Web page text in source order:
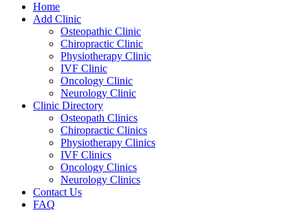
Home
Add Clinic
Osteopathic Clinic
Chiropractic Clinic
Physiotherapy Clinic
IVF Clinic
Oncology Clinic
Neurology Clinic
Clinic Directory
Osteopath Clinics
Chiropractic Clinics
Physiotherapy Clinics
IVF Clinics
Oncology Clinics
Neurology Clinics
Contact Us
FAQ